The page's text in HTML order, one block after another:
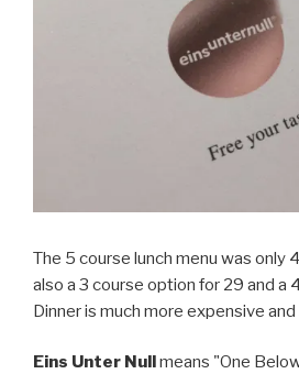
The 5 course lunch menu was only
also a 3 course option for 29 and a
Dinner is much more expensive
Eins Unter Nullmeans "One